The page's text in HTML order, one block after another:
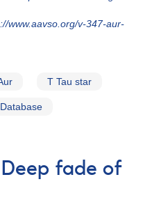
www.aavso.org/v-347-aur-
T Tau star
fade of